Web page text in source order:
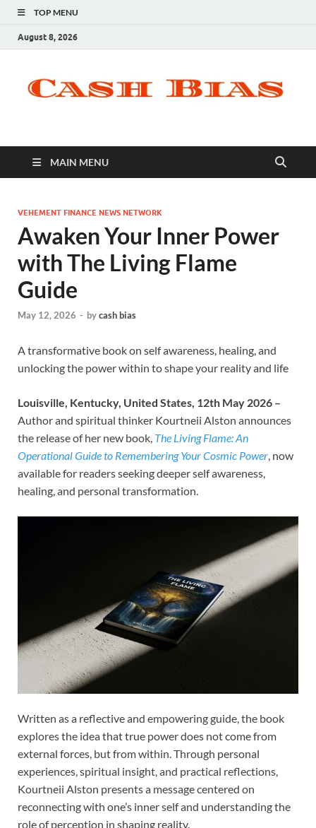
TOP MENU
August 8, 2026
MAIN MENU
VEHEMENT FINANCE NEWS NETWORK
Awaken Your Inner Power
with The Living Flame
Guide
May 12, 2026 - bycash bias
A transformative book on self awareness, healing, and
unlocking the power within to shape your reality and life
Louisville, Kentucky, United States, 12th May 2026 –
Author and spiritual thinker Kourtneii Alston announces
the release of her new book, The Living Flame: An
Operational Guide to Remembering Your Cosmic Power, now
available for readers seeking deeper self awareness,
healing, and personal transformation.
Written as a reflective and empowering guide, the book
explores the idea that true power does not come from
external forces, but from within. Through personal
experiences, spiritual insight, and practical reflections,
Kourtneii Alston presents a message centered on
reconnecting with one’s inner self and understanding the
role of perception in shaping reality.